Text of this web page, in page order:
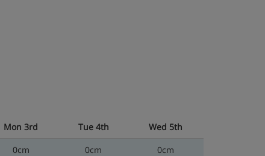
Mon 3rd Tue 4th
Wed 5th
0cm 0cm
0cm